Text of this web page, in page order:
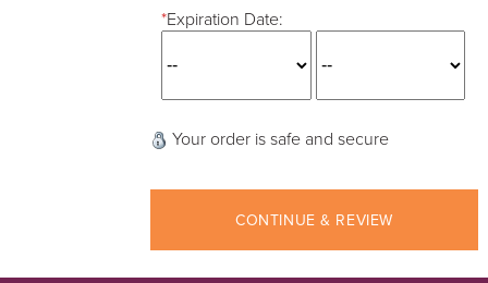
*Expiration Date:
Your order is safe and secure
CONTINUE & REVIEW